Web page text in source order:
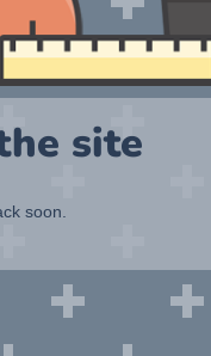
site
soon.